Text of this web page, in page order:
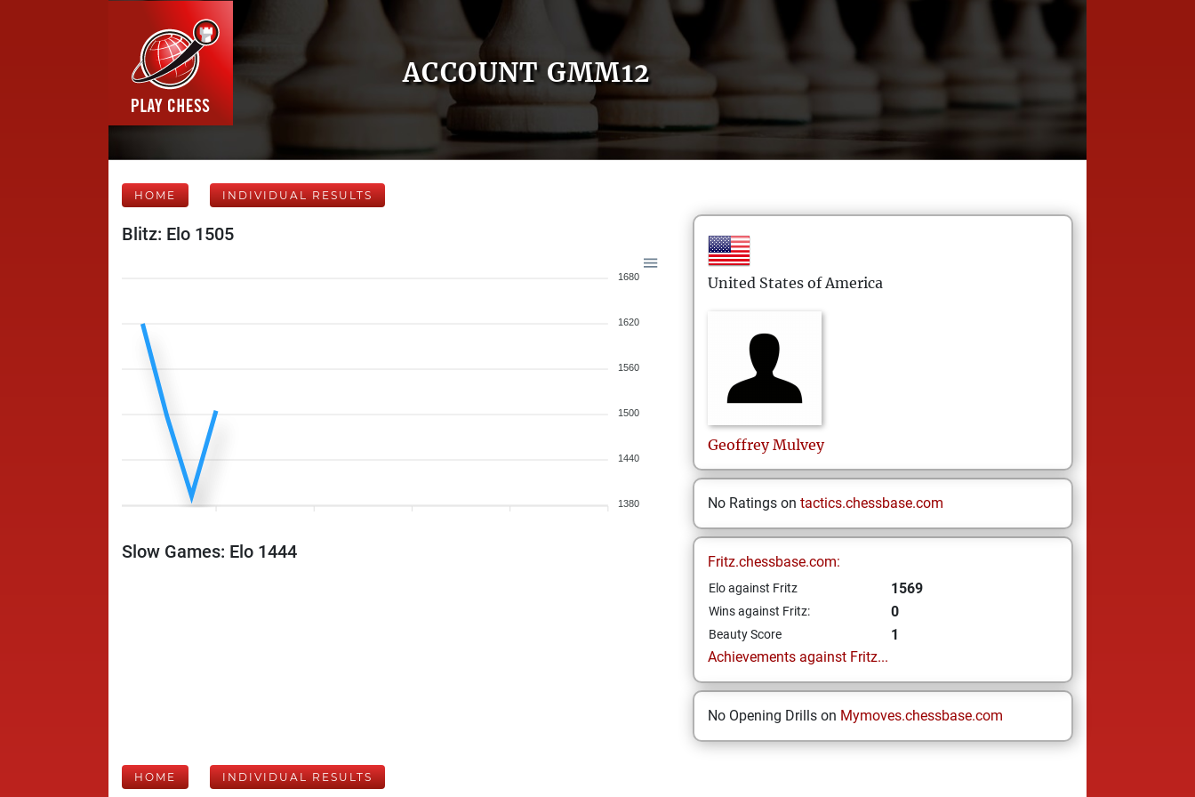
ACCOUNT GMM12
HOME INDIVIDUAL RESULTS
Blitz: Elo 1505
1680
1620
1560
1500
1440
1380
Slow Games: Elo 1444
United States of America
Geoffrey Mulvey
No Ratings on tactics.chessbase.com
Fritz.chessbase.com:
Elo against Fritz 1569
Wins against Fritz: 0
Beauty Score
1
Achievements against Fritz...
No Opening Drills on Mymoves.chessbase.com
HOME INDIVIDUAL RESULTS